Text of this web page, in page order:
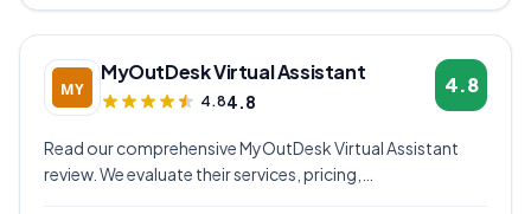
MyOutDesk Virtual Assistant
4.84.8
4.8
Read our comprehensive MyOutDesk Virtual Assistant
review. We evaluate their services, pricing,